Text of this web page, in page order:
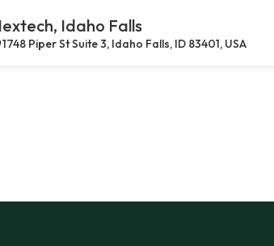
Idaho Falls
1748 Piper St Suite 3, Idaho Falls, ID 83401, USA